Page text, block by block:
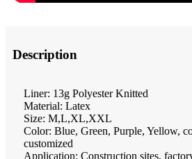
Description
Liner: 13g Polyester Knitted
Material: Latex
Size: M,L,XL,XXL
Color: Blue, Green, Purple, Yellow,
customized
Application: Construction sites,